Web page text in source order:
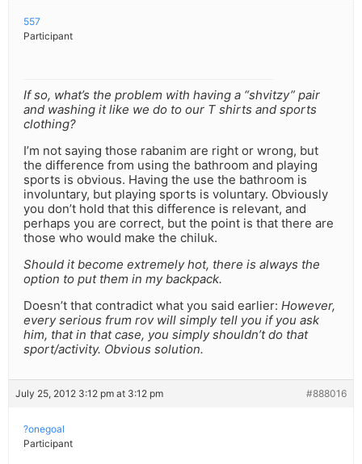
557
Participant
If so, what’s the problem with having a “shvitzy” pair
and washing it like we do to our T shirts and sports
clothing?
I’m not saying those rabanim are right or wrong, but
the difference from using the bathroom and playing
sports is obvious. Having the use the bathroom is
involuntary, but playing sports is voluntary. Obviously
you don’t hold that this difference is relevant, and
perhaps you are correct, but the point is that there are
those who would make the chiluk.
Should it become extremely hot, there is always the
option to put them in my backpack.
Doesn’t that contradict what you said earlier: However,
every serious frum rov will simply tell you if you ask
him, that in that case, you simply shouldn’t do that
sport/activity. Obvious solution.
July 25, 2012 3:12 pm at 3:12 pm #888016
?onegoal
Participant